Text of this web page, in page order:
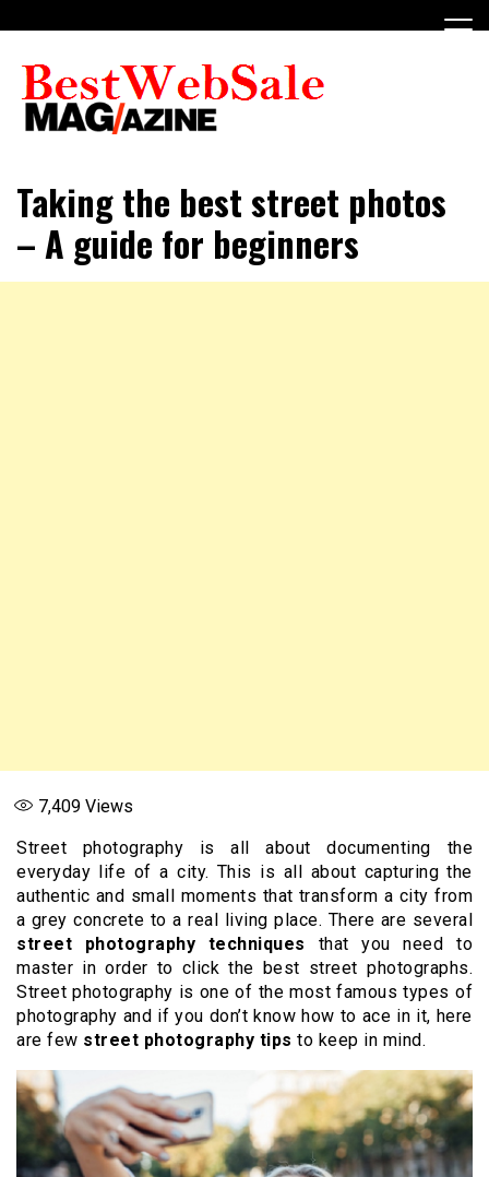
to
content
My Blog
Taking the best street photos
– A guide for beginners
7,409 Views
Street photography is all about documenting the
everyday life of a city. This is all about capturing the
authentic and small moments that transform a city from
a grey concrete to a real living place. There are several
street photography techniques that you need to
master in order to click the best street photographs.
Street photography is one of the most famous types of
photography and if you don’t know how to ace in it, here
are few street photography tips to keep in mind.